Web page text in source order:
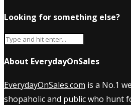
Looking for something else?
About EverydayOnSales
EverydayOnSales.com is a No.1
shopaholic and public who hunt